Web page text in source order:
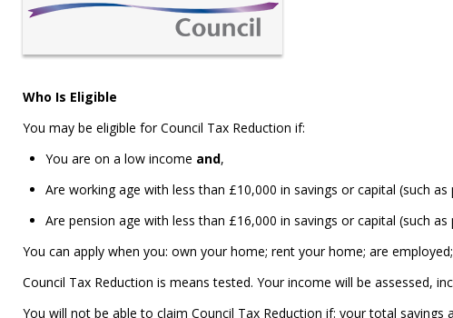
Who Is Eligible
You may be eligible for Council Tax Reduction if:
You are on a low income and,
Are working age with less than £10,000 in savings or capital (such as
Are pension age with less than £16,000 in savings or capital (such as
You can apply when you: own your home; rent your home; are
Council Tax Reduction is means tested. Your income will be assessed,
You will not be able to claim Council Tax Reduction if: your total